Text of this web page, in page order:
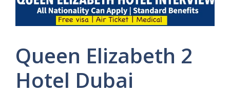
Queen Elizabeth 2
Hotel Dubai